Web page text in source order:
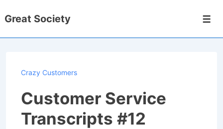
Skip
Great Society
Crazy Customers
Customer Service
Transcripts #12